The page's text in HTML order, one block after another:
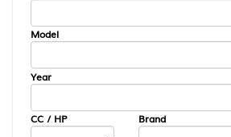
Model
Year
CC / HP Brand